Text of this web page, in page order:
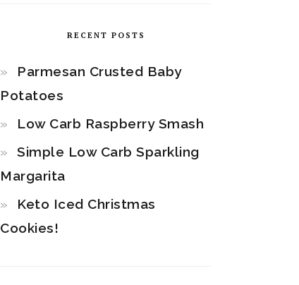
RECENT POSTS
Parmesan Crusted Baby
Potatoes
Low Carb Raspberry Smash
Simple Low Carb Sparkling
Margarita
Keto Iced Christmas
Cookies!